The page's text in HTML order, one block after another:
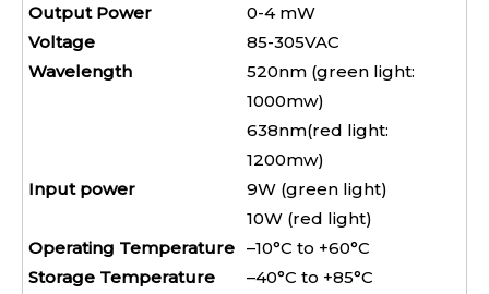
Output Power
0-4 mW
Voltage
85-305VAC
Wavelength
520nm (green light:
1000mw)
638nm(red light:
1200mw)
Input power
9W (green light)
10W (red light)
Operating Temperature –10°C to +60°C
Storage Temperature
–40°C to +85°C